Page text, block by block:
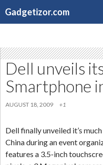
Gadgetizor.com
Dell unveils
Smartphone
AUGUST 18, 2009 +1
Dell finally unveiled it’s
China during an event
features a 3.5-inch